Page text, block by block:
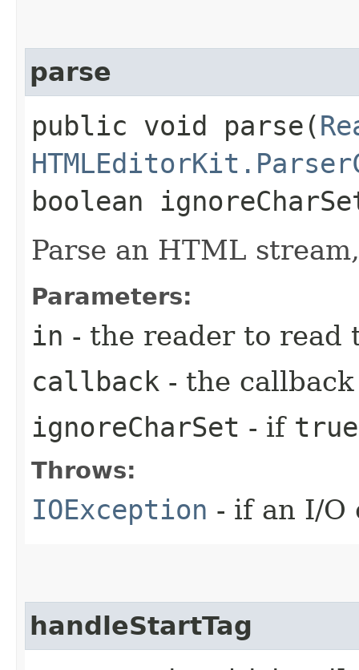
parse
public void parse​(
boolean
Parse an HTML
Parameters:
in - the reader to read
callback - the callback
ignoreCharSet - if true
Throws:
IOException - if an I/O
handleStartTag